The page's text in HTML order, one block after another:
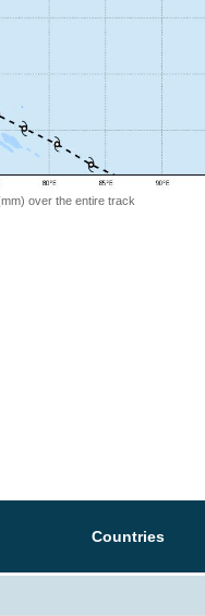
over the entire track
Countries